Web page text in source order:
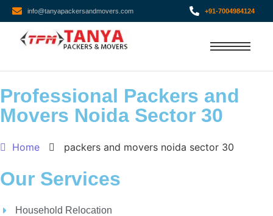
info@tanyapackersandmovers.com +91-7004984124
Professional Packers and
Movers Noida Sector 30
Home packers and movers noida sector 30
Our Services
Household Relocation